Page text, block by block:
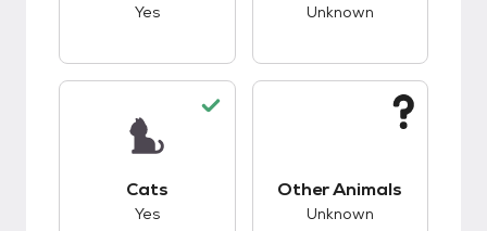
Yes Unknown
Cats
Yes
Other Animals
Unknown